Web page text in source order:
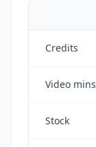
Credits
Video mins
Stock